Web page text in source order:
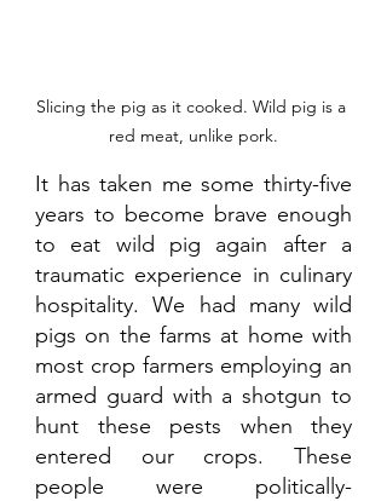
Slicing the pig as it cooked. Wild pig is a
red meat, unlike pork.
It has taken me some thirty-five
years to become brave enough
to eat wild pig again after a
traumatic experience in culinary
hospitality. We had many wild
pigs on the farms at home with
most crop farmers employing an
armed guard with a shotgun to
hunt these pests when they
entered our crops. These
people were politically-